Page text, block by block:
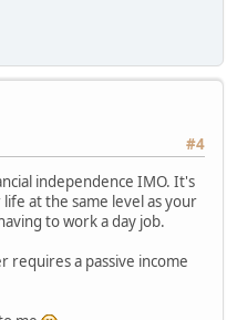
#4
independence IMO. It's
at the same level as your
to work a day job.
requires a passive income